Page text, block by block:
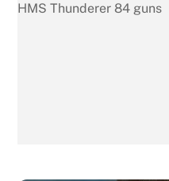
HMS Thunderer 84 guns